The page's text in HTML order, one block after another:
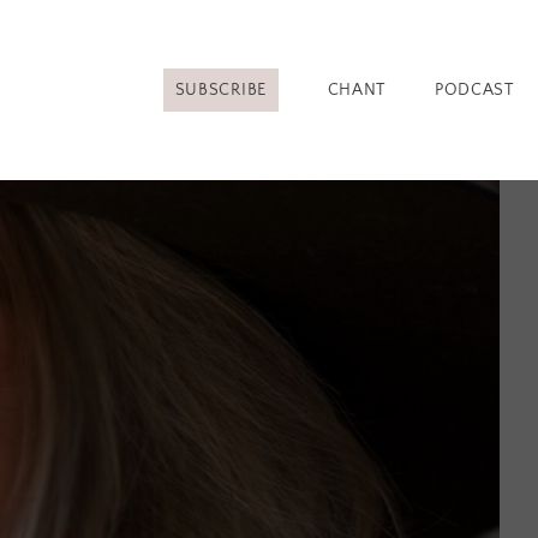
SUBSCRIBE CHANT PODCAST